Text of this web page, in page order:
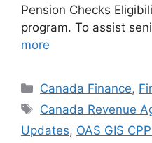
Pension Checks
program. To assist
more
Categories
Canada Finance,
Tags
Canada Revenue
Updates, OAS GIS